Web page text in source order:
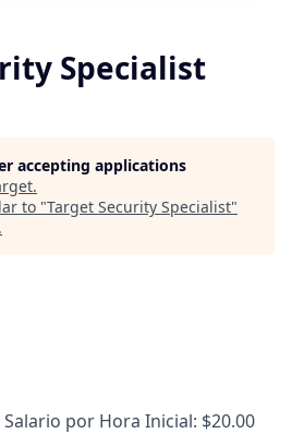
Specialist
accepting applications
.
to "Target Security Specialist"
.
por Hora Inicial: $20.00